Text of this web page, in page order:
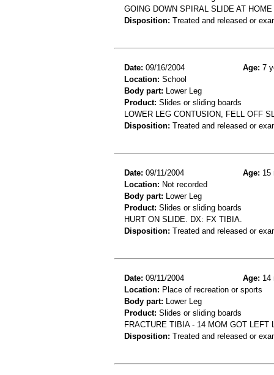
GOING DOWN SPIRAL SLIDE AT
Disposition: Treated and released or
Date: 09/16/2004 Age: 7
Location: School
Body part: Lower Leg
Product: Slides or sliding boards
LOWER LEG CONTUSION, FELL OFF
Disposition: Treated and released or
Date: 09/11/2004 Age: 15
Location: Not recorded
Body part: Lower Leg
Product: Slides or sliding boards
HURT ON SLIDE. DX: FX TIBIA.
Disposition: Treated and released or
Date: 09/11/2004 Age: 14
Location: Place of recreation or sports
Body part: Lower Leg
Product: Slides or sliding boards
FRACTURE TIBIA - 14 MOM GOT LEFT
Disposition: Treated and released or